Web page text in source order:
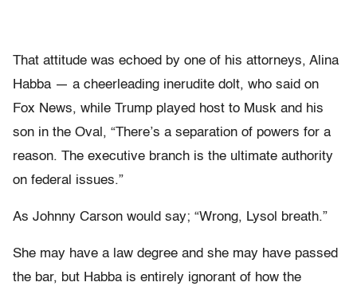
That attitude was echoed by one of his attorneys, Alina
Habba — a cheerleading inerudite dolt, who said on
Fox News, while Trump played host to Musk and his
son in the Oval, “There’s a separation of powers for a
reason. The executive branch is the ultimate authority
on federal issues.”
As Johnny Carson would say; “Wrong, Lysol breath.”
She may have a law degree and she may have passed
the bar, but Habba is entirely ignorant of how the